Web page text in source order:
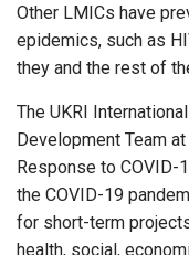
Other LMICs have
epidemics, such as
they and the rest of
The UKRI
Development Team
Response to
the COVID-19
for short-term
health, social,